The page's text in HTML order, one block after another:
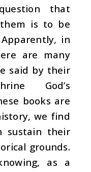
that
is to be
in
are many
said by their
God’s
books are
we find
sustain their
grounds.
as a